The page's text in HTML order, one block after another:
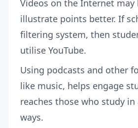
Videos on the Internet may
illustrate points better. If
filtering system, then
utilise YouTube.
Using podcasts and other
like music, helps engage
reaches those who study
ways.